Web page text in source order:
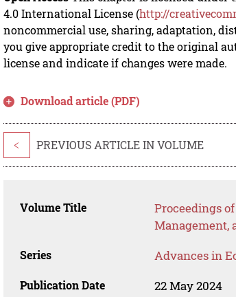
4.0 International License (http://
noncommercial use, sharing, adaptation,
you give appropriate credit to the original
license and indicate if changes were made.
Download article (PDF)
< PREVIOUS ARTICLE IN VOLUME
Volume Title
Proceedings
Management,
Series Advances in
Publication Date 22 May 2024